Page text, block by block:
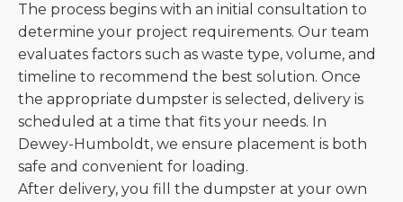
The process begins with an initial consultation to
determine your project requirements. Our team
evaluates factors such as waste type, volume, and
timeline to recommend the best solution. Once
the appropriate dumpster is selected, delivery is
scheduled at a time that fits your needs. In
Dewey-Humboldt, we ensure placement is both
safe and convenient for loading.
After delivery, you fill the dumpster at your own